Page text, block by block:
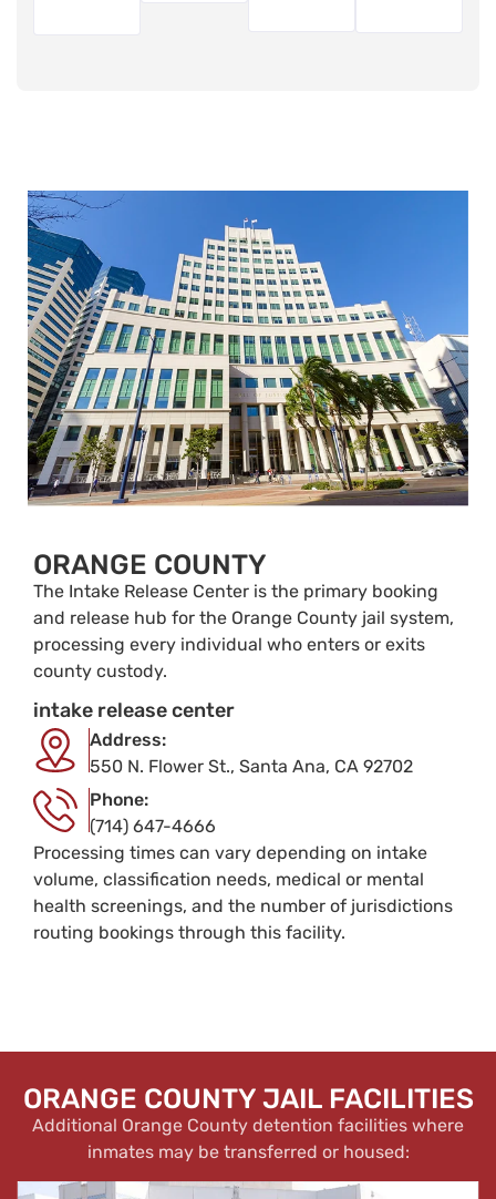
ORANGE COUNTY
The Intake Release Center is the primary booking
and release hub for the Orange County jail system,
processing every individual who enters or exits
county custody.
intake release center
Address:
550 N. Flower St., Santa Ana, CA 92702
Phone:
(714) 647-4666
Processing times can vary depending on intake
volume, classification needs, medical or mental
health screenings, and the number of jurisdictions
routing bookings through this facility.
ORANGE COUNTY JAIL FACILITIES
Additional Orange County detention facilities where
inmates may be transferred or housed: